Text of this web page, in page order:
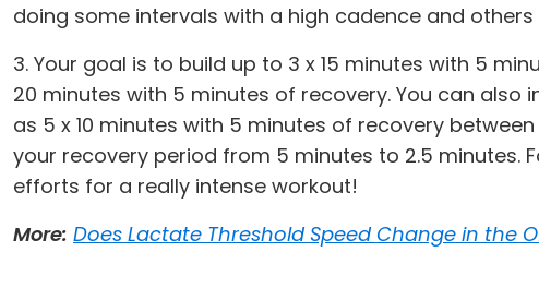
doing some intervals with a high cadence and
3. Your goal is to build up to 3 x 15 minutes with 5
20 minutes with 5 minutes of recovery. You can
as 5 x 10 minutes with 5 minutes of recovery
your recovery period from 5 minutes to 2.5 minutes.
efforts for a really intense workout!
More: Does Lactate Threshold Speed Change in the